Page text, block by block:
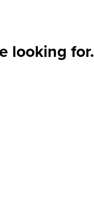
looking for.